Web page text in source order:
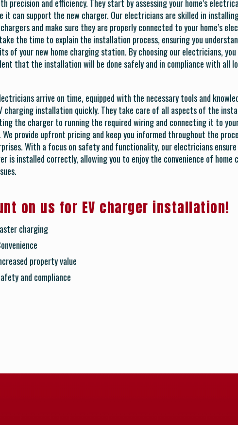
precision and efficiency. They start by assessing your home’s
it can support the new charger. Our electricians are skilled in
and make sure they are properly connected to your home’s
the time to explain the installation process, ensuring you
of your new home charging station. By choosing our electricians, you
that the installation will be done safely and in compliance with all
arrive on time, equipped with the necessary tools and
charging installation quickly. They take care of all aspects of the
the charger to running the required wiring and connecting it to
We provide upfront pricing and keep you informed throughout the
With a focus on safety and functionality, our electricians
is installed correctly, allowing you to enjoy the convenience of home
on us for EV charger installation!
charging
property value
and compliance